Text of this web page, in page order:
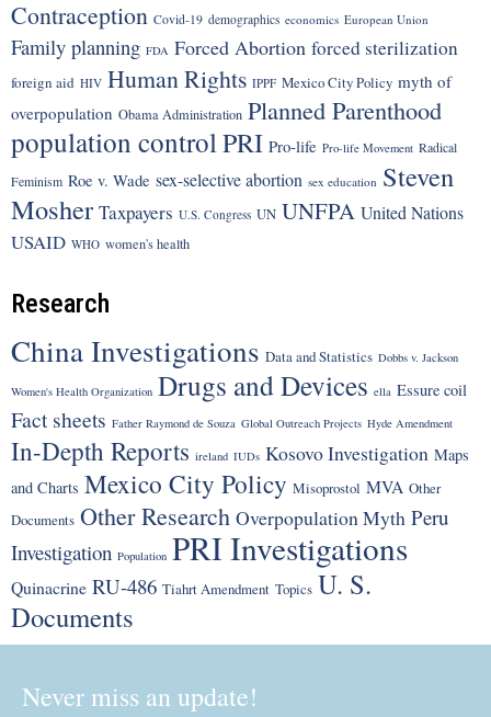
Contraception Covid-19 demographics economics European Union
Family planning FDA Forced Abortion forced sterilization
foreign aid HIV Human Rights IPPF Mexico City Policy myth of
overpopulation Obama Administration Planned Parenthood
population control PRI Pro-life Pro-life Movement Radical
Feminism Roe v. Wade sex-selective abortion sex education Steven
Mosher Taxpayers U.S. Congress UN UNFPA United Nations
USAID WHO women's health
Research
China Investigations Data and Statistics Dobbs v. Jackson
Women's Health Organization Drugs and Devices ella Essure coil
Fact sheets Father Raymond de Souza Global Outreach Projects Hyde Amendment
In-Depth Reports ireland IUDs Kosovo Investigation Maps
and Charts Mexico City Policy Misoprostol MVA Other
Documents Other Research Overpopulation Myth Peru
Investigation Population PRI Investigations
Quinacrine RU-486 Tiahrt Amendment Topics U. S.
Documents
Never miss an update!